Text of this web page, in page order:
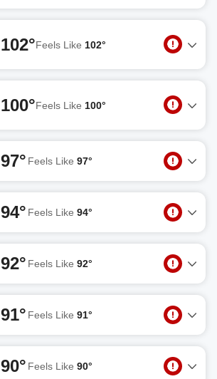
102°Feels Like 102°
100°Feels Like 100°
97° Feels Like 97°
94° Feels Like 94°
92° Feels Like 92°
91° Feels Like 91°
90° Feels Like 90°